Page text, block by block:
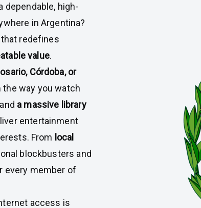
dependable, high-
in Argentina?
redefines
value.
Córdoba, or
way you watch
and a massive library
entertainment
From local
blockbusters and
every member of
access is